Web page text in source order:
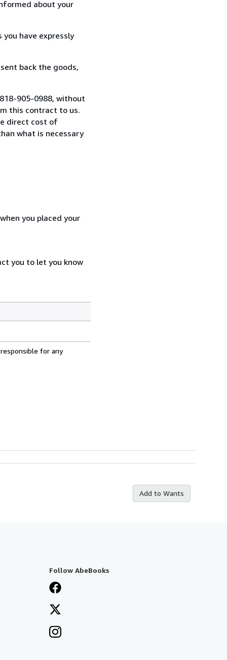
about your
have expressly
back the goods,
905-0988, without
this contract to us.
direct cost of
what is necessary
you placed your
you to let you know
for any
Add to Wants
Follow AbeBooks